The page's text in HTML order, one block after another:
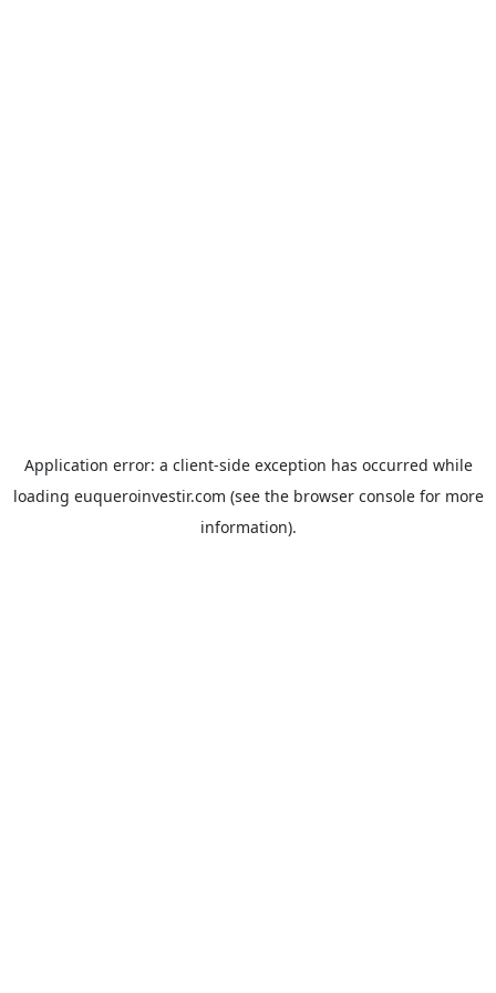
Application error: a client-side exception has occurred while
loading euqueroinvestir.com (see the browser consolefor more
information).